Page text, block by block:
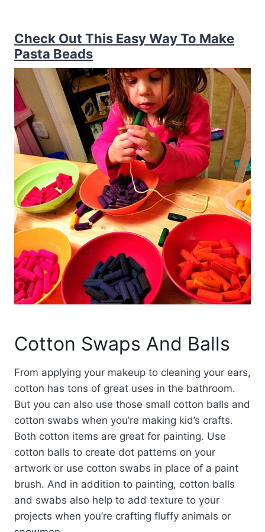
Check Out This Easy Way To Make
Pasta Beads
Cotton Swaps And Balls
From applying your makeup to cleaning your ears,
cotton has tons of great uses in the bathroom.
But you can also use those small cotton balls and
cotton swabs when you’re making kid’s crafts.
Both cotton items are great for painting. Use
cotton balls to create dot patterns on your
artwork or use cotton swabs in place of a paint
brush. And in addition to painting, cotton balls
and swabs also help to add texture to your
projects when you’re crafting fluffy animals or